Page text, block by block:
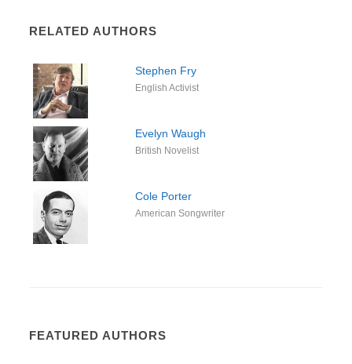
RELATED AUTHORS
Stephen Fry
English Activist
Evelyn Waugh
British Novelist
Cole Porter
American Songwriter
FEATURED AUTHORS